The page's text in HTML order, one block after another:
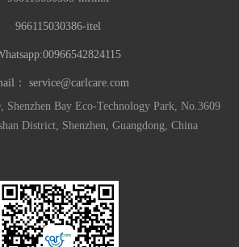
966115030386-itel
： service@carlcare.com
Bay Eco-Technology Park, No.3609
District, Shenzhen, Guangdong, China